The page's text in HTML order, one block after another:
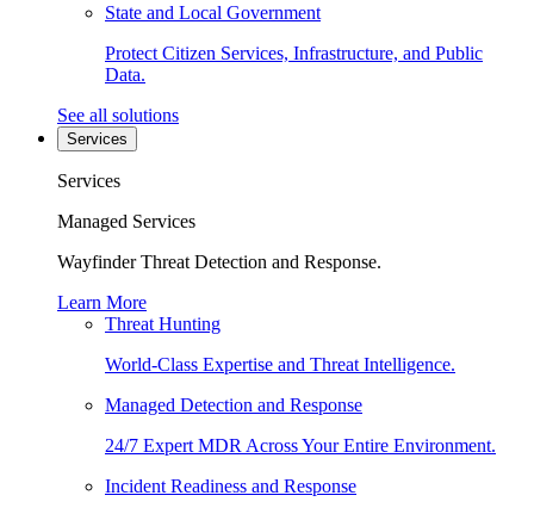
State and Local Government
Protect Citizen Services, Infrastructure, and Public
Data.
See all solutions
Services
Services
Managed Services
Wayfinder Threat Detection and Response.
Learn More
Threat Hunting
World-Class Expertise and Threat Intelligence.
Managed Detection and Response
24/7 Expert MDR Across Your Entire Environment.
Incident Readiness and Response